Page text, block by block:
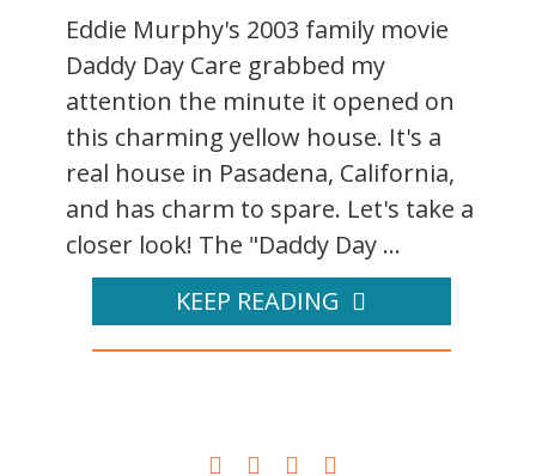
Eddie Murphy's 2003 family movie
Daddy Day Care grabbed my
attention the minute it opened on
this charming yellow house. It's a
real house in Pasadena, California,
and has charm to spare. Let's take a
closer look! The "Daddy Day ...
KEEP READING